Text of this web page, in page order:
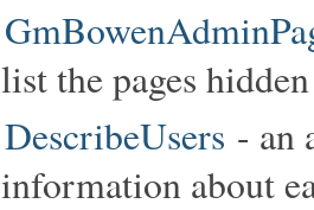
list the pages
DescribeUsers - an
information about